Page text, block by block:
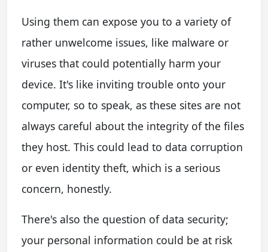
Using them can expose you to a variety of
rather unwelcome issues, like malware or
viruses that could potentially harm your
device. It's like inviting trouble onto your
computer, so to speak, as these sites are not
always careful about the integrity of the files
they host. This could lead to data corruption
or even identity theft, which is a serious
concern, honestly.
There's also the question of data security;
your personal information could be at risk